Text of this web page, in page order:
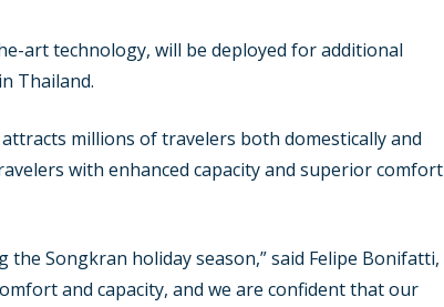
art technology, will be deployed for additional
Thailand.
millions of travelers both domestically and
with enhanced capacity and superior comfort
Songkran holiday season,” said Felipe Bonifatti,
and capacity, and we are confident that our